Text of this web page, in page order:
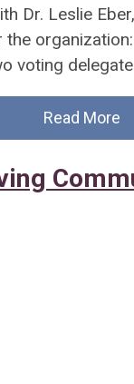
Dr. Leslie
voting
Read More